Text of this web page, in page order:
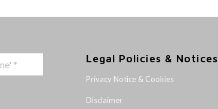
Legal Policies & Notices
Privacy Notice & Cookies
Disclaimer